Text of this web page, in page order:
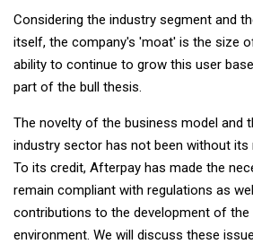
Considering the industry segment and
itself, the company's 'moat' is the size
ability to continue to grow this user
part of the bull thesis.
The novelty of the business model and
industry sector has not been without its
To its credit, Afterpay has made the
remain compliant with regulations as
contributions to the development of the
environment. We will discuss these